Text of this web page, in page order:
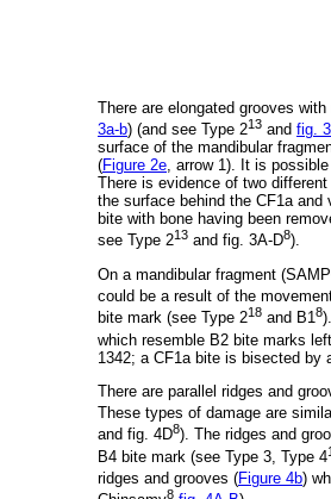
There are elongated grooves
3a-b) (and see Type 213 and fig.
surface of the mandibular
(Figure 2e, arrow 1). It is
There is evidence of two
the surface behind the CF1a
bite with bone having been
see Type 213 and fig. 3A-D8).
On a mandibular fragment
could be a result of the
bite mark (see Type 218 and B18
which resemble B2 bite marks
1342; a CF1a bite is bisected by
There are parallel ridges and
These types of damage are
and fig. 4D8). The ridges and
B4 bite mark (see Type 3, Type 4
ridges and grooves (Figure 4b)
8